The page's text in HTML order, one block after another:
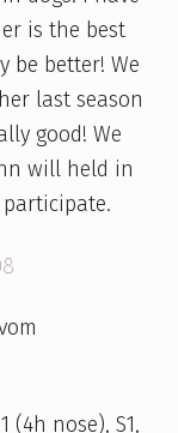
is the best
be better! We
last season
good! We
will held in
(4h nose), S1,